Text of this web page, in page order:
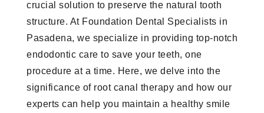
crucial solution to preserve the natural tooth
structure. At Foundation Dental Specialists in
Pasadena, we specialize in providing top-notch
endodontic care to save your teeth, one
procedure at a time. Here, we delve into the
significance of root canal therapy and how our
experts can help you maintain a healthy smile